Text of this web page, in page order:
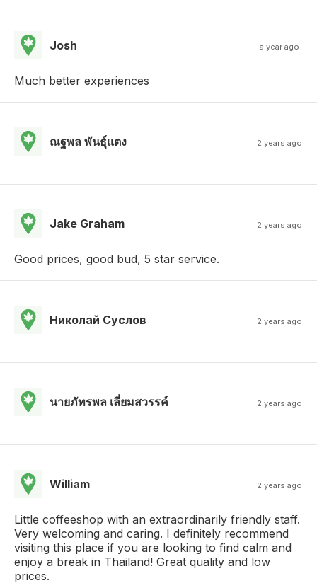
Josh a year ago
Much better experiences
ณฐพล พันธุ์แตง 2 years ago
Jake Graham 2 years ago
Good prices, good bud, 5 star service.
Николай Суслов 2 years ago
นายภัทรพล เลี่ยมสวรรค์ 2 years ago
William 2 years ago
Little coffeeshop with an extraordinarily friendly staff.
Very welcoming and caring. I definitely recommend
visiting this place if you are looking to find calm and
enjoy a break in Thailand! Great quality and low
prices.